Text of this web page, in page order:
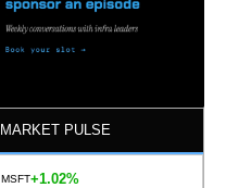
MARKET PULSE
MSFT+1.02%